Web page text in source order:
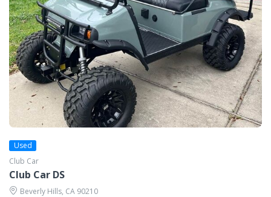
Used
Club Car
Club Car DS
Beverly Hills, CA 90210